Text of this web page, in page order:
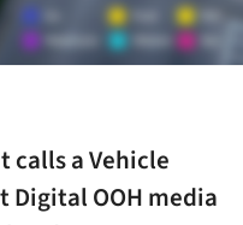
calls a Vehicle
Digital OOH media